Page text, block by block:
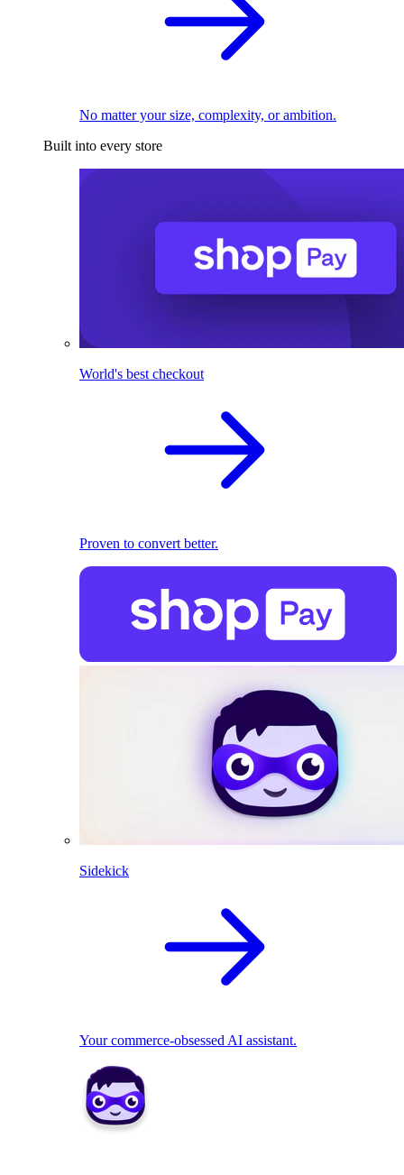
No matter your size, complexity, or ambition.
Built into every store
World's best checkout
Proven to convert better.
Sidekick
Your commerce-obsessed AI assistant.